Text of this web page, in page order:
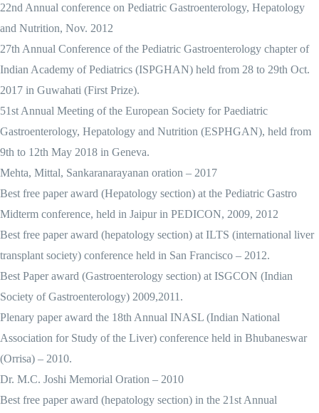
22nd Annual conference on Pediatric Gastroenterology, Hepatology
and Nutrition, Nov. 2012
27th Annual Conference of the Pediatric Gastroenterology chapter of
Indian Academy of Pediatrics (ISPGHAN) held from 28 to 29th Oct.
2017 in Guwahati (First Prize).
51st Annual Meeting of the European Society for Paediatric
Gastroenterology, Hepatology and Nutrition (ESPHGAN), held from
9th to 12th May 2018 in Geneva.
Mehta, Mittal, Sankaranarayanan oration – 2017
Best free paper award (Hepatology section) at the Pediatric Gastro
Midterm conference, held in Jaipur in PEDICON, 2009, 2012
Best free paper award (hepatology section) at ILTS (international liver
transplant society) conference held in San Francisco – 2012.
Best Paper award (Gastroenterology section) at ISGCON (Indian
Society of Gastroenterology) 2009,2011.
Plenary paper award the 18th Annual INASL (Indian National
Association for Study of the Liver) conference held in Bhubaneswar
(Orrisa) – 2010.
Dr. M.C. Joshi Memorial Oration – 2010
Best free paper award (hepatology section) in the 21st Annual